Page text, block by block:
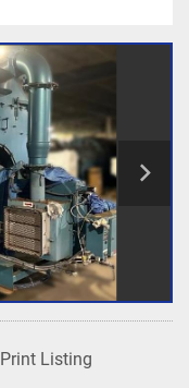
Print Listing